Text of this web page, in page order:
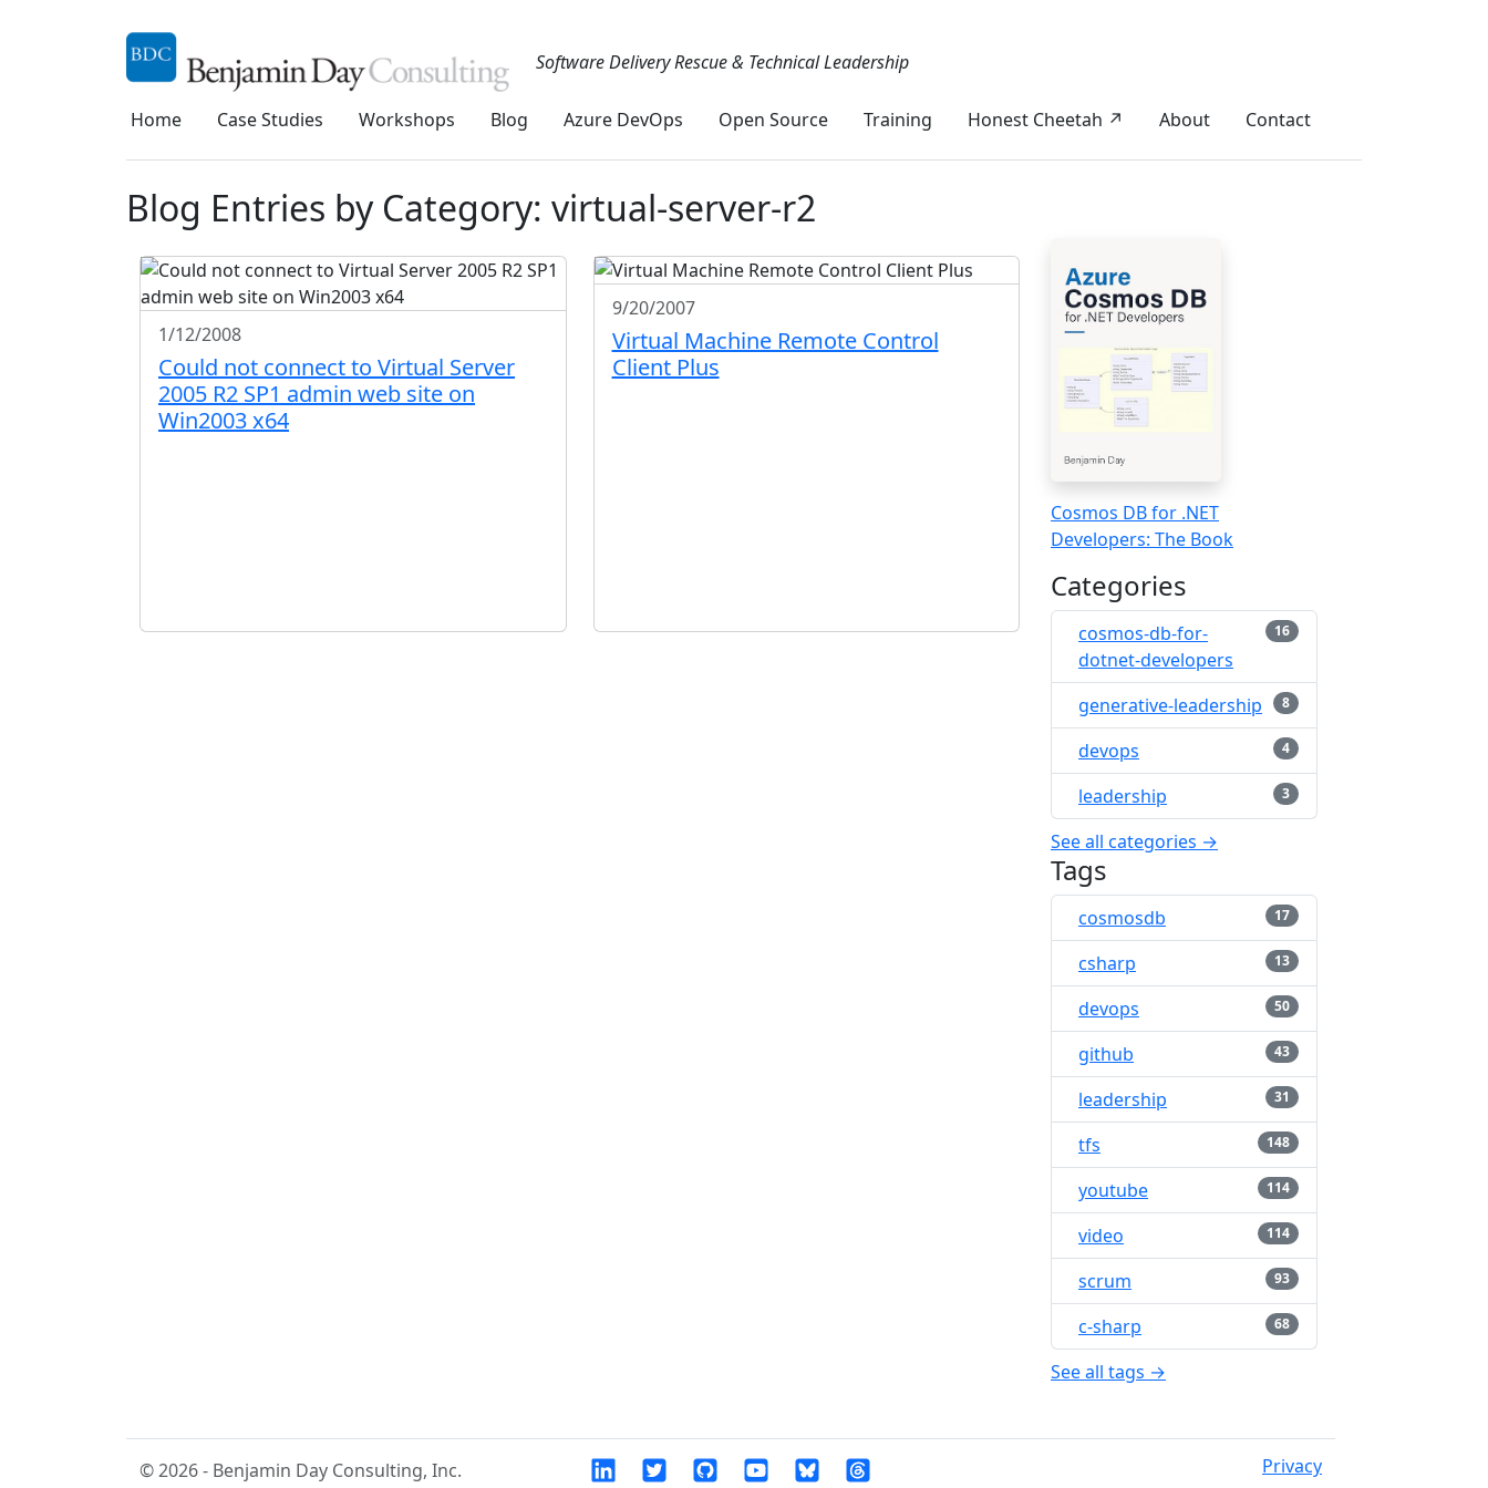
Software Delivery Rescue & Technical Leadership
Home Case Studies Workshops Blog Azure DevOps Open Source Training Honest Cheetah ↗ About Contact
Blog Entries by Category: virtual-server-r2
1/12/2008
Could not connect to Virtual Server
2005 R2 SP1 admin web site on
Win2003 x64
9/20/2007
Virtual Machine Remote Control
Client Plus
Cosmos DB for .NET
Developers: The Book
Categories
cosmos-db-for-
dotnet-developers
16
generative-leadership 8
devops 4
leadership 3
See all categories →
Tags
cosmosdb 17
csharp 13
devops 50
github 43
leadership 31
tfs 148
youtube 114
video 114
scrum 93
c-sharp 68
See all tags →
© 2026 - Benjamin Day Consulting, Inc. Privacy